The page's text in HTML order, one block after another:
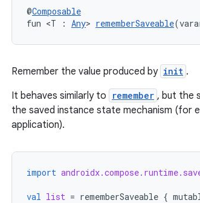
@Composable
fun <T : Any> rememberSaveable
Remember the value produced by init .
It behaves similarly to
remember , but the
the saved instance state mechanism (for
application).
import
val list = rememberSaveable {